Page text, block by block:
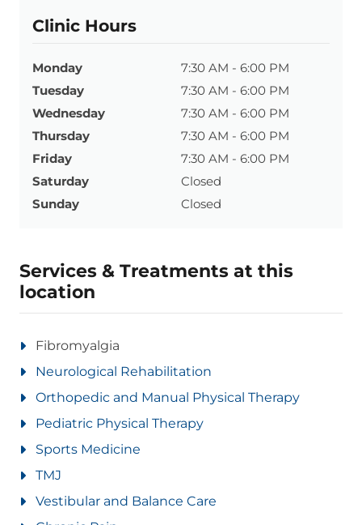
Clinic Hours
Monday
7:30 AM - 6:00 PM
Tuesday
7:30 AM - 6:00 PM
Wednesday
7:30 AM - 6:00 PM
Thursday
7:30 AM - 6:00 PM
Friday
7:30 AM - 6:00 PM
Saturday
Closed
Sunday
Closed
Services & Treatments at this
location
Fibromyalgia
Neurological Rehabilitation
Orthopedic and Manual Physical Therapy
Pediatric Physical Therapy
Sports Medicine
TMJ
Vestibular and Balance Care